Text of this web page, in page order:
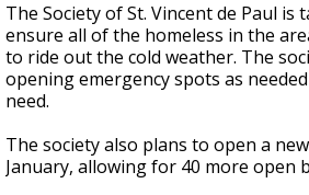
The Society of St. Vincent de Paul is
ensure all of the homeless in the
to ride out the cold weather. The
opening emergency spots as
need.
The society also plans to open a
January, allowing for 40 more open